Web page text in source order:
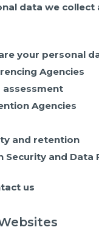
data we collect
your personal
Agencies
Agencies
and retention
Security and Data
us